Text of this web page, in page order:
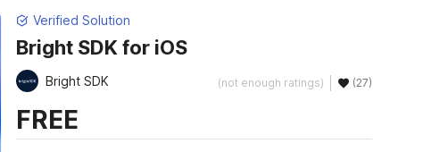
Verified Solution
Bright SDK for iOS
Bright SDK (not enough ratings) (27)
FREE